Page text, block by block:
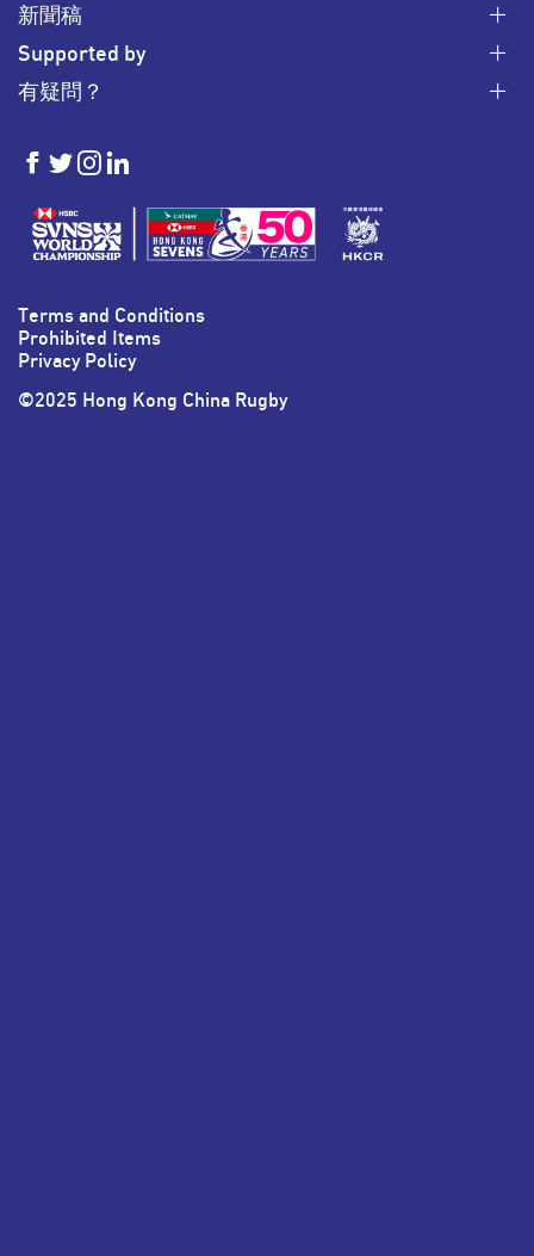
新聞稿
Supported by
有疑問？
HKSevens
on Facebook
HKSevens
on Twitter
HKSevens
on Instagram
on LinkedIn
Terms and Conditions
Prohibited Items
Privacy Policy
©2025 Hong Kong China Rugby